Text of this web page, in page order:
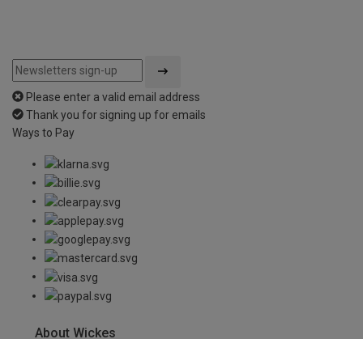
Please enter a valid email address
Thank you for signing up for emails
Ways to Pay
About Wickes